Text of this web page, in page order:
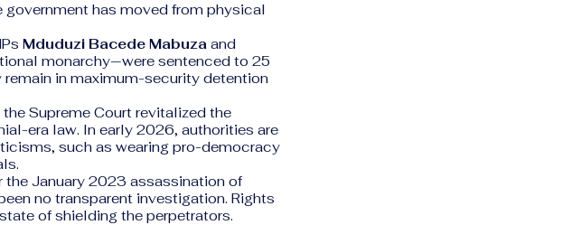
has moved from physical
Mduduzi Bacede Mabuza and
monarchy—were sentenced to 25
in maximum-security detention
Supreme Court revitalized the
era law. In early 2026, authorities are
such as wearing pro-democracy
the January 2023 assassination of
no transparent investigation. Rights
of shielding the perpetrators.